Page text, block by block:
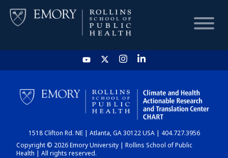
HOME
CHART
DASHBOARD
1518 Clifton Rd. NE | Atlanta, GA 30122 USA | 404.727.3956
Copyright © 2026 Emory University | Rollins School of Public
Health | All rights reserved.